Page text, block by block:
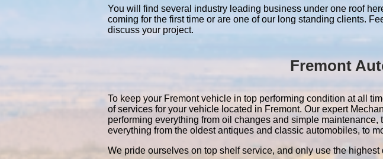
You will find several industry leading business under one roof
coming for the first time or are one of our long standing clients.
discuss your project.
Fremont
To keep your Fremont vehicle in top performing condition at all
of services for your vehicle located in Fremont. Our expert
performing everything from oil changes and simple
everything from the oldest antiques and classic automobiles, to
We pride ourselves on top shelf service, and only use the